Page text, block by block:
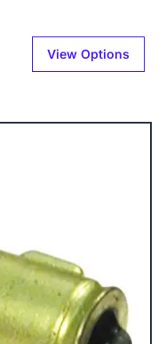
View Options